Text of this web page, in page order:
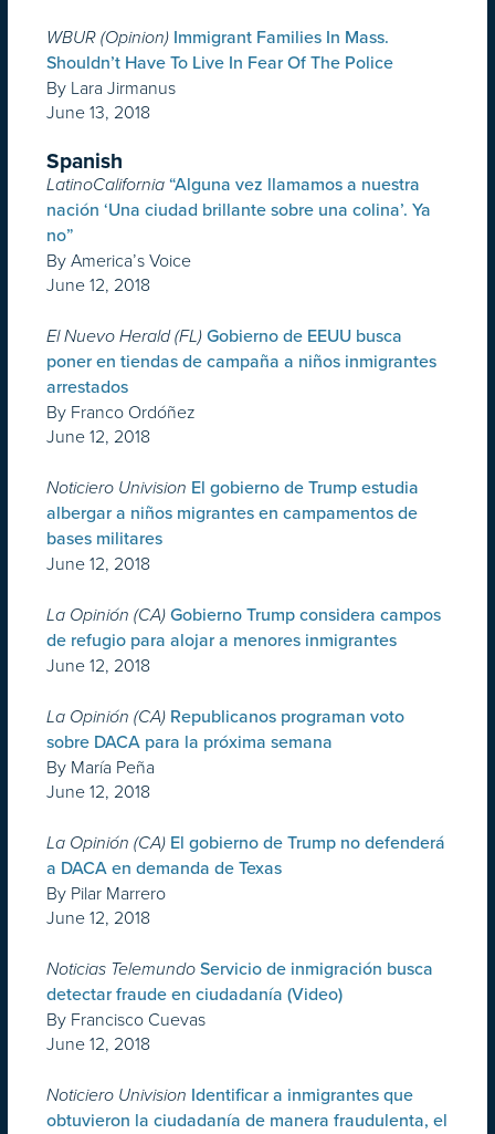
WBUR (Opinion) Immigrant Families In Mass.
Shouldn’t Have To Live In Fear Of The Police
By Lara Jirmanus
June 13, 2018
Spanish
LatinoCalifornia “Alguna vez llamamos a nuestra
nación ‘Una ciudad brillante sobre una colina’. Ya
no”
By America’s Voice
June 12, 2018
El Nuevo Herald (FL) Gobierno de EEUU busca
poner en tiendas de campaña a niños inmigrantes
arrestados
By Franco Ordóñez
June 12, 2018
Noticiero Univision El gobierno de Trump estudia
albergar a niños migrantes en campamentos de
bases militares
June 12, 2018
La Opinión (CA) Gobierno Trump considera campos
de refugio para alojar a menores inmigrantes
June 12, 2018
La Opinión (CA) Republicanos programan voto
sobre DACA para la próxima semana
By María Peña
June 12, 2018
La Opinión (CA) El gobierno de Trump no defenderá
a DACA en demanda de Texas
By Pilar Marrero
June 12, 2018
Noticias Telemundo Servicio de inmigración busca
detectar fraude en ciudadanía (Video)
By Francisco Cuevas
June 12, 2018
Noticiero Univision Identificar a inmigrantes que
obtuvieron la ciudadanía de manera fraudulenta, el